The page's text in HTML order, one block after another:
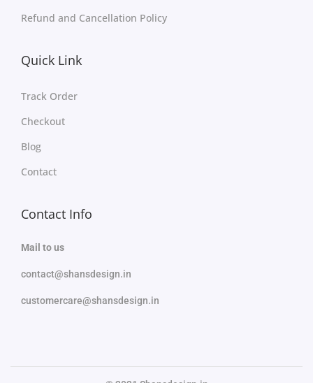
Refund and Cancellation Policy
Quick Link
Track Order
Checkout
Blog
Contact
Contact Info
Mail to us
contact@shansdesign.in
customercare@shansdesign.in